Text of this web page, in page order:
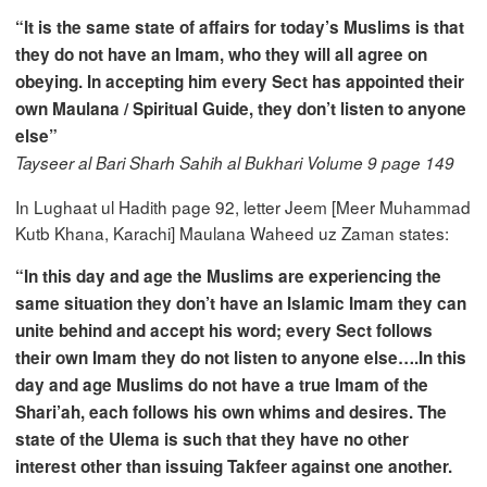
“It is the same state of affairs for today’s Muslims is that
they do not have an Imam, who they will all agree on
obeying. In accepting him every Sect has appointed their
own Maulana / Spiritual Guide, they don’t listen to anyone
else”
Tayseer al Bari Sharh Sahih al Bukhari Volume 9 page 149
In Lughaat ul Hadith page 92, letter Jeem [Meer Muhammad
Kutb Khana, Karachi] Maulana Waheed uz Zaman states:
“In this day and age the Muslims are experiencing the
same situation they don’t have an Islamic Imam they can
unite behind and accept his word; every Sect follows
their own Imam they do not listen to anyone else….In this
day and age Muslims do not have a true Imam of the
Shari’ah, each follows his own whims and desires. The
state of the Ulema is such that they have no other
interest other than issuing Takfeer against one another.